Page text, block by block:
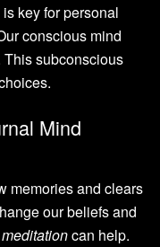
is key for personal
conscious mind
This subconscious
Mind
memories and clears
our beliefs and
meditationcan help.